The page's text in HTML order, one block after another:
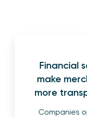
Financial
make
more
Companies